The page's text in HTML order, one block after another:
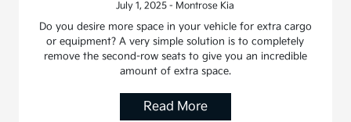
July 1, 2025 - Montrose Kia
Do you desire more space in your vehicle for extra cargo
or equipment? A very simple solution is to completely
remove the second-row seats to give you an incredible
amount of extra space.
Read More